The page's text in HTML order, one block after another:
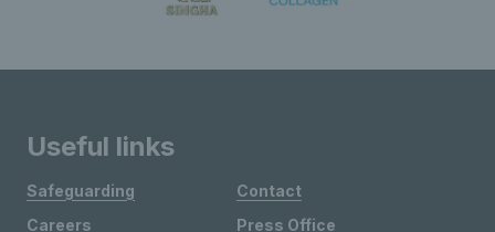
Useful links
Safeguarding
Careers
Contact
Press Office